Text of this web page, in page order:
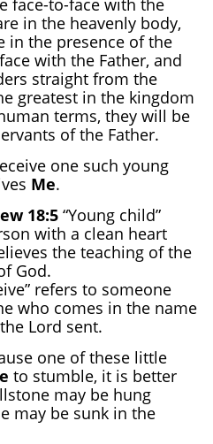
face-to-face with the
in the heavenly body,
in the presence of the
with the Father, and
straight from the
greatest in the kingdom
terms, they will be
of the Father.
one such young
Me.
18:5 “Young child”
with a clean heart
the teaching of the
God.
refers to someone
who comes in the name
Lord sent.
one of these little
to stumble, it is better
may be hung
may be sunk in the